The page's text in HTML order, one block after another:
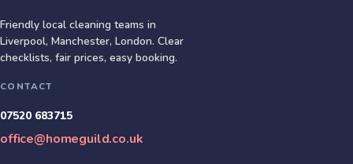
Friendly local cleaning teams in
Liverpool, Manchester, London. Clear
checklists, fair prices, easy booking.
CONTACT
07520 683715
office@homeguild.co.uk